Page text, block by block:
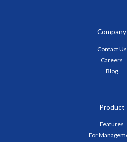
Company
Contact Us
Careers
Blog
Product
Features
For